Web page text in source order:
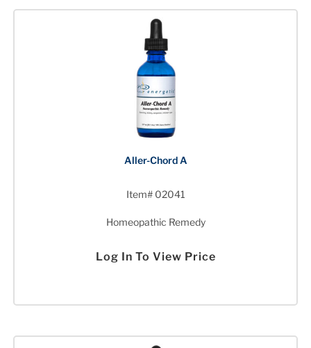
Aller-Chord A
Item# 02041
Homeopathic Remedy
Log In To View Price